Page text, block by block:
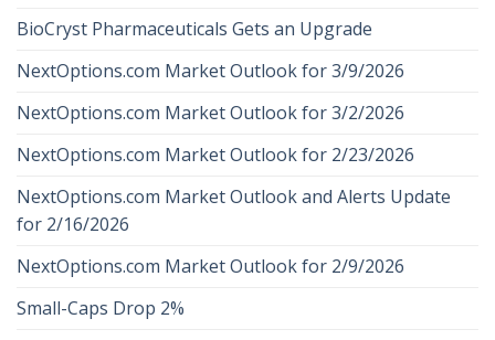
BioCryst Pharmaceuticals Gets an Upgrade
NextOptions.com Market Outlook for 3/9/2026
NextOptions.com Market Outlook for 3/2/2026
NextOptions.com Market Outlook for 2/23/2026
NextOptions.com Market Outlook and Alerts Update
for 2/16/2026
NextOptions.com Market Outlook for 2/9/2026
Small-Caps Drop 2%